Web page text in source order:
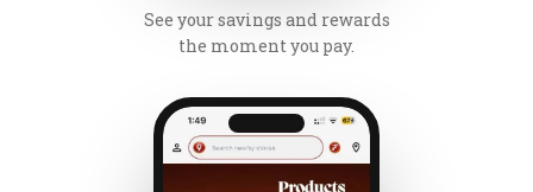
See your savings and rewards
the moment you pay.